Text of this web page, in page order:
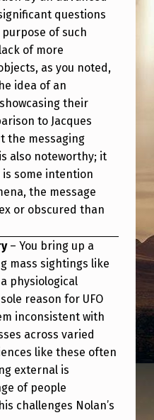
questions
of such
of more
as you noted,
idea of an
their
to Jacques
the messaging
also noteworthy; it
some intention
the message
or obscured than
– You bring up a
mass sightings like
physiological
reason for UFO
inconsistent with
across varied
like these often
external is
of people
challenges Nolan’s